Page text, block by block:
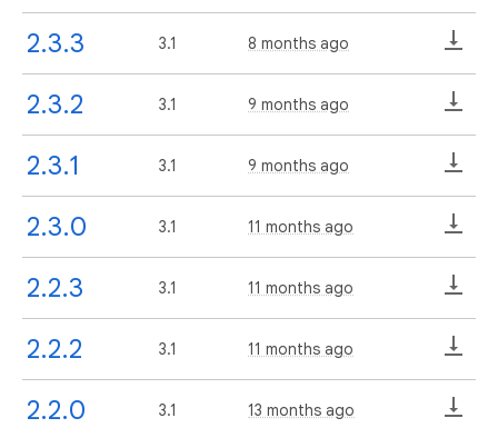
2.3.3 3.1 8 months ago
2.3.2 3.1 9 months ago
2.3.1 3.1 9 months ago
2.3.0 3.1 11 months ago
2.2.3 3.1 11 months ago
2.2.2 3.1 11 months ago
2.2.0 3.1 13 months ago